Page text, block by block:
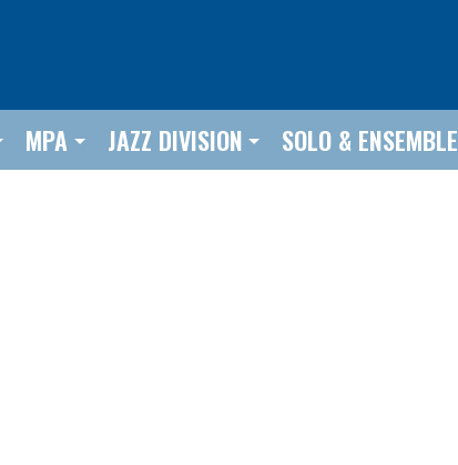
MPA JAZZ DIVISION SOLO & ENSEMBLE